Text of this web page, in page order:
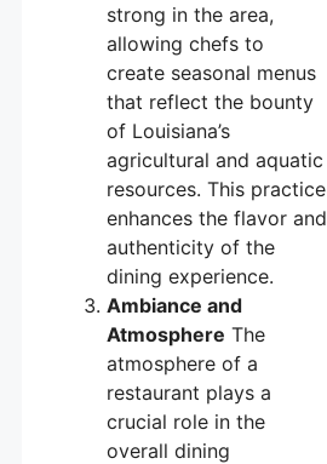
strong in the area,
allowing chefs to
create seasonal menus
that reflect the bounty
of Louisiana’s
agricultural and aquatic
resources. This practice
enhances the flavor and
authenticity of the
dining experience.
Ambiance and
Atmosphere The
atmosphere of a
restaurant plays a
crucial role in the
overall dining